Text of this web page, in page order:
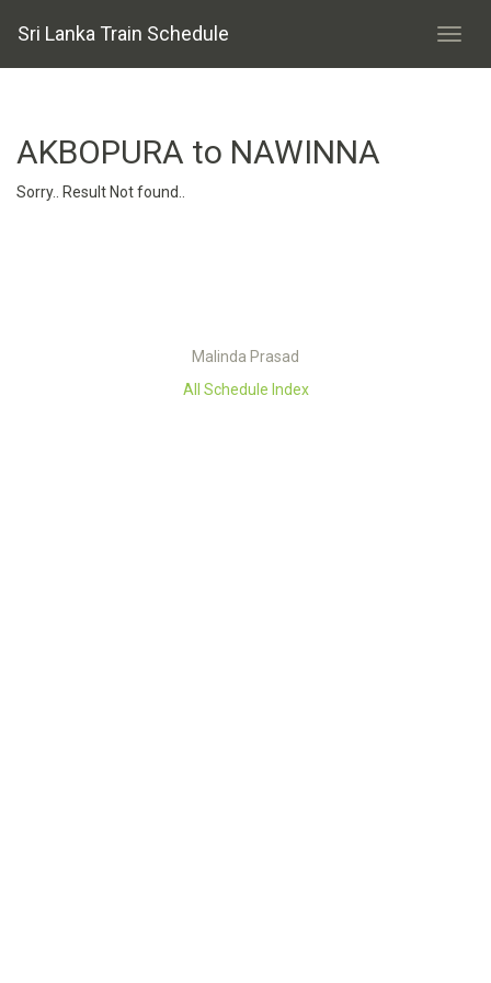
Sri Lanka Train Schedule
AKBOPURA to NAWINNA
Sorry.. Result Not found..
Malinda Prasad
All Schedule Index